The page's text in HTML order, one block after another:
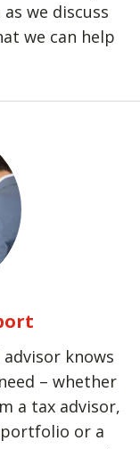
we discuss
we can help
knows
– whether
a tax advisor,
or a